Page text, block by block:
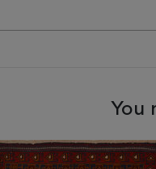
You